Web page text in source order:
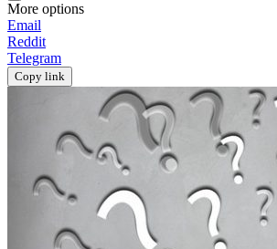
More options
Email
Reddit
Telegram
Copy link